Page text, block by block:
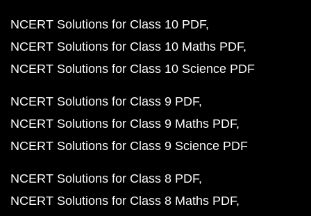
NCERT Solutions for Class 10 PDF
NCERT Solutions for Class 10 Maths PDF
NCERT Solutions for Class 10 Science PDF
NCERT Solutions for Class 9 PDF
NCERT Solutions for Class 9 Maths PDF
NCERT Solutions for Class 9 Science PDF
NCERT Solutions for Class 8 PDF
NCERT Solutions for Class 8 Maths PDF